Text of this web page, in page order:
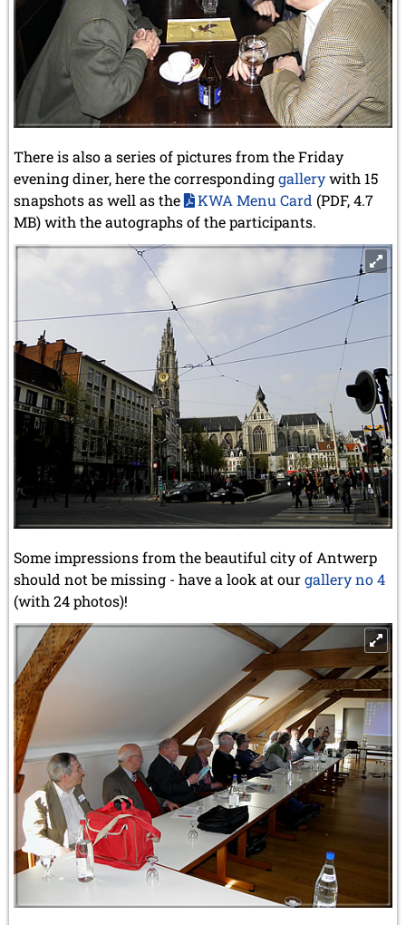
There is also a series of pictures from the Friday
evening diner, here the correspondinggallerywith 15
snapshots as well as the
KWA Menu Card (PDF, 4.7
MB) with the autographs of the participants.
Some impressions from the beautiful city of Antwerp
should not be missing - have a look at ourgallery no 4
(with 24 photos)!